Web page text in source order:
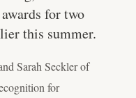
for two
this summer.
Sarah Seckler of
for